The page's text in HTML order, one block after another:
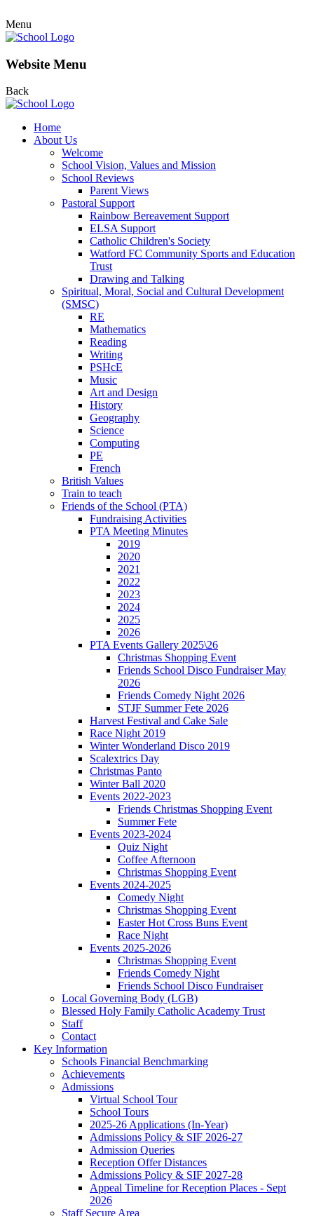
Menu
Website Menu
Back
Home
About Us
Welcome
School Vision, Values and Mission
School Reviews
Parent Views
Pastoral Support
Rainbow Bereavement Support
ELSA Support
Catholic Children's Society
Watford FC Community Sports and Education
Trust
Drawing and Talking
Spiritual, Moral, Social and Cultural Development
(SMSC)
RE
Mathematics
Reading
Writing
PSHcE
Music
Art and Design
History
Geography
Science
Computing
PE
French
British Values
Train to teach
Friends of the School (PTA)
Fundraising Activities
PTA Meeting Minutes
2019
2020
2021
2022
2023
2024
2025
2026
PTA Events Gallery 2025\26
Christmas Shopping Event
Friends School Disco Fundraiser May
2026
Friends Comedy Night 2026
STJF Summer Fete 2026
Harvest Festival and Cake Sale
Race Night 2019
Winter Wonderland Disco 2019
Scalextrics Day
Christmas Panto
Winter Ball 2020
Events 2022-2023
Friends Christmas Shopping Event
Summer Fete
Events 2023-2024
Quiz Night
Coffee Afternoon
Christmas Shopping Event
Events 2024-2025
Comedy Night
Christmas Shopping Event
Easter Hot Cross Buns Event
Race Night
Events 2025-2026
Christmas Shopping Event
Friends Comedy Night
Friends School Disco Fundraiser
Local Governing Body (LGB)
Blessed Holy Family Catholic Academy Trust
Staff
Contact
Key Information
Schools Financial Benchmarking
Achievements
Admissions
Virtual School Tour
School Tours
2025-26 Applications (In-Year)
Admissions Policy & SIF 2026-27
Admission Queries
Reception Offer Distances
Admissions Policy & SIF 2027-28
Appeal Timeline for Reception Places - Sept
2026
Staff Secure Area